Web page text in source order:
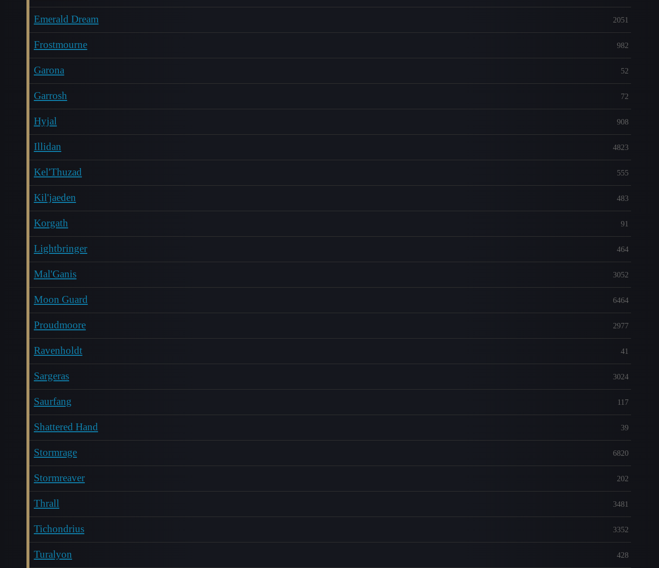
Emerald Dream 2051
Frostmourne 982
Garona 52
Garrosh 72
Hyjal 908
Illidan 4823
Kel'Thuzad 555
Kil'jaeden 483
Korgath 91
Lightbringer 464
Mal'Ganis 3052
Moon Guard 6464
Proudmoore 2977
Ravenholdt 41
Sargeras 3024
Saurfang 117
Shattered Hand 39
Stormrage 6820
Stormreaver 202
Thrall 3481
Tichondrius 3352
Turalyon 428